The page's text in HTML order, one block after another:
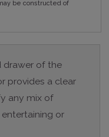
be constructed of
drawer of the
provides a clear
any mix of
or